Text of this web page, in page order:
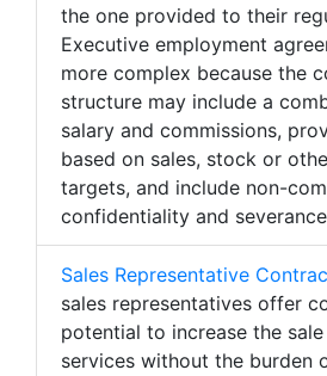
the one provided to their
Executive employment
more complex because the
structure may include a
salary and commissions,
based on sales, stock or
targets, and include non-
confidentiality and
Sales Representative
sales representatives offer
potential to increase the
services without the burden